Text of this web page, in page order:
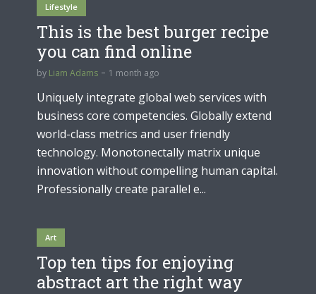
Lifestyle
This is the best burger recipe
you can find online
by Liam Adams 1 month ago
Uniquely integrate global web services with
business core competencies. Globally extend
world-class metrics and user friendly
technology. Monotonectally matrix unique
innovation without compelling human capital.
Professionally create parallel e...
Art
Top ten tips for enjoying
abstract art the right way